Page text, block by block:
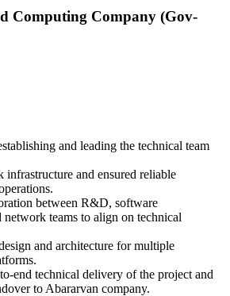
Computing Company (Gov-
and leading the technical team
infrastructure and ensured reliable
between R&D, software
network teams to align on technical
and architecture for multiple
end technical delivery of the project and
to Abararvan company.